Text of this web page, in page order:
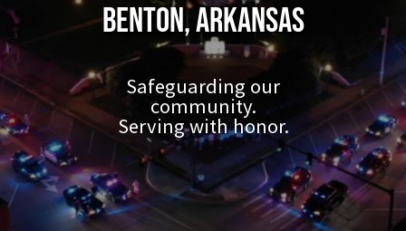
Benton, Arkansas
Safeguarding our
community.
Serving with honor.